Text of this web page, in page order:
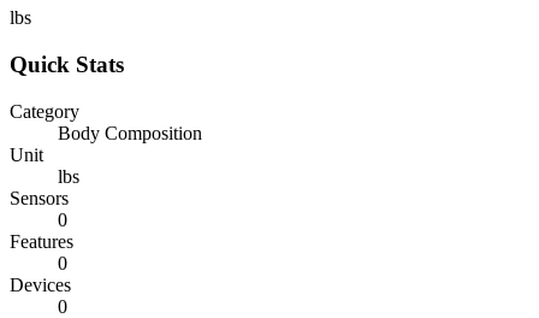
lbs
Quick Stats
Category
Body Composition
Unit
lbs
Sensors
0
Features
0
Devices
0